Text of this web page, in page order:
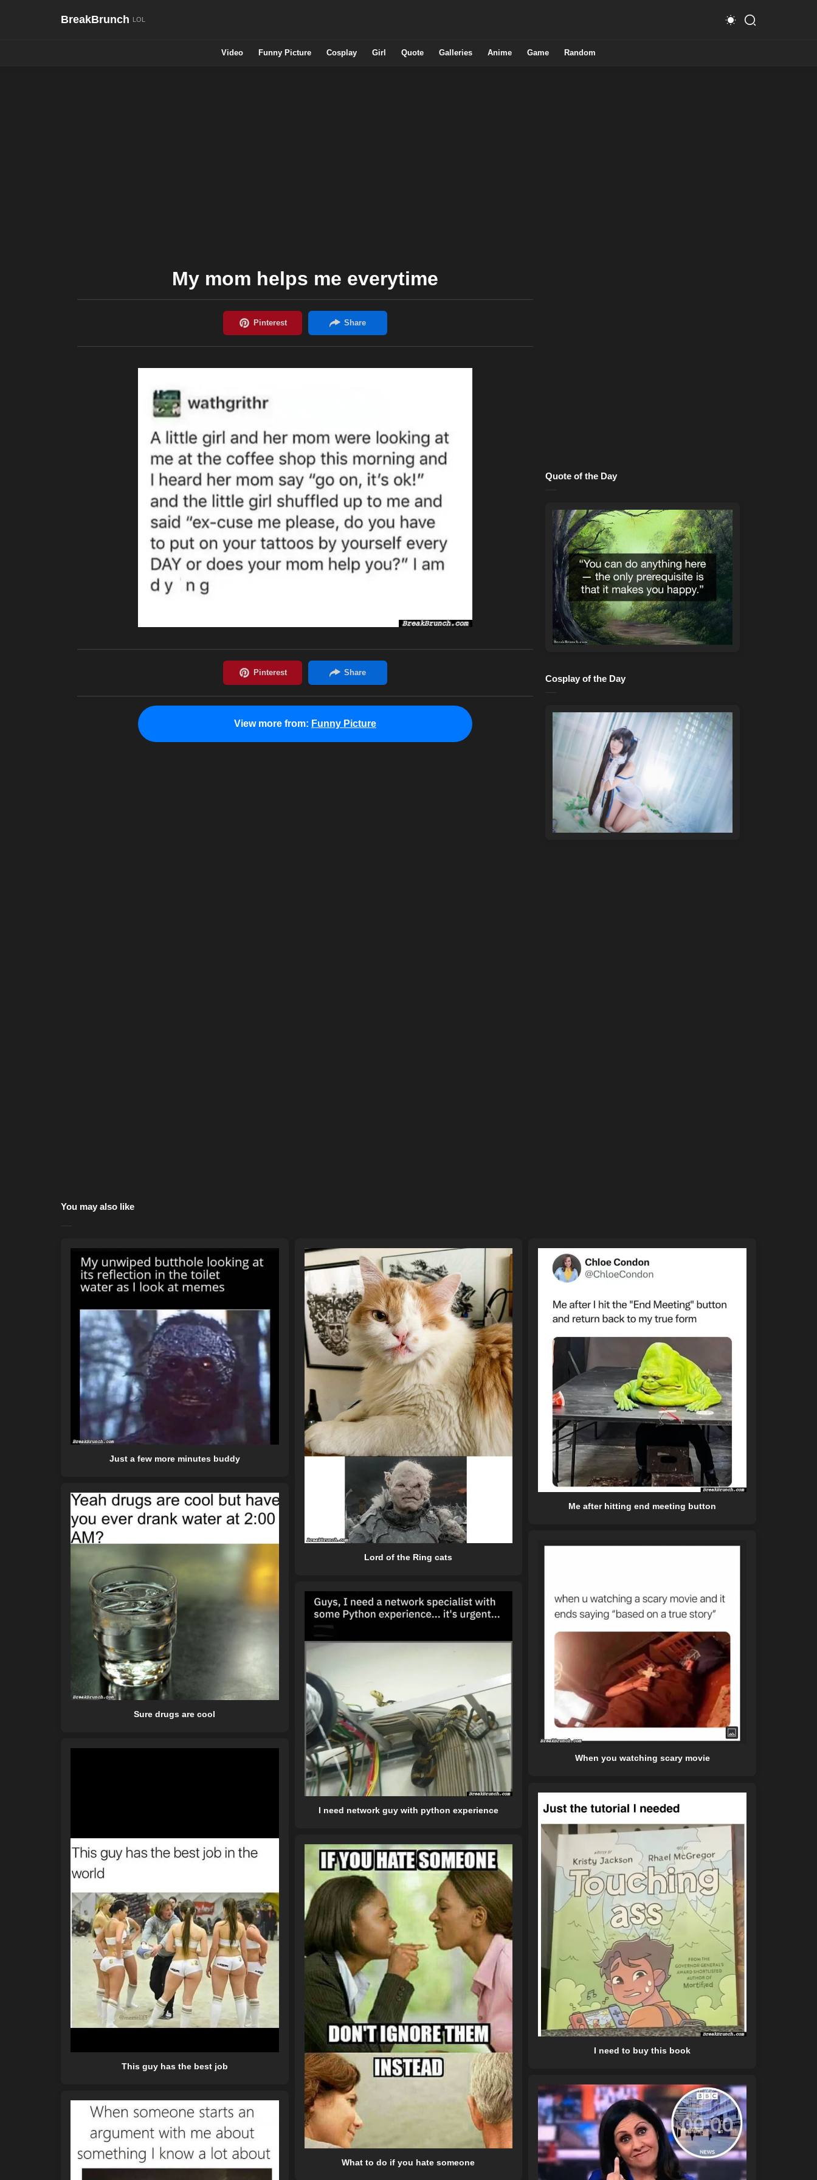
BreakBrunch
Video Funny Picture Cosplay Girl Quote Galleries Anime Game Random
My mom helps me everytime
View more from: Funny Picture
Quote of the Day
Cosplay of the Day
You may also like
Just a few more minutes buddy
Lord of the Ring cats
Me after hitting end meeting button
Sure drugs are cool
When you watching scary movie
I need network guy with python experience
This guy has the best job
I need to buy this book
What to do if you hate someone